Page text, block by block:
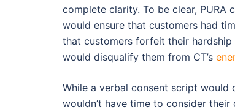
complete clarity. To be clear,
would ensure that customers had
that customers forfeit their
would disqualify them from CT’s
While a verbal consent script
wouldn’t have time to consider